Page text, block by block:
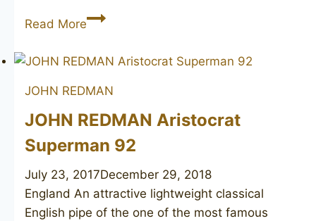
Read MoreJOHN
Redonian
Luxe
(oriental
JOHN REDMAN
JOHN REDMAN Aristocrat
Superman 92
July 23, 2017December 29, 2018
England An attractive lightweight classical
English pipe of the one of the most famous